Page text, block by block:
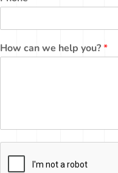
How can we help you?*